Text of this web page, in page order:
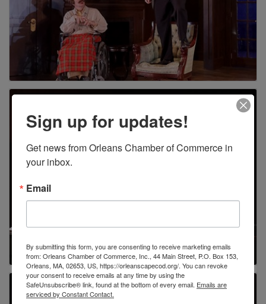
Sign up for updates!
Get news from Orleans Chamber of Commerce in
your inbox.
Email
By submitting this form, you are consenting to receive marketing emails
from: Orleans Chamber of Commerce, Inc., 44 Main Street, P.O. Box 153,
Orleans, MA, 02653, US, https://orleanscapecod.org/. You can revoke
your consent to receive emails at any time by using the
SafeUnsubscribe® link, found at the bottom of every email. Emails are
serviced by Constant Contact.